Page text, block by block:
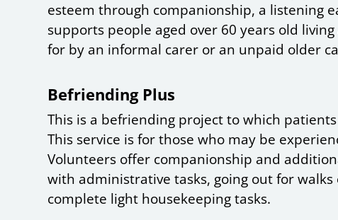
esteem through companionship, a listening
supports people aged over 60 years old
for by an informal carer or an unpaid older
Befriending Plus
This is a befriending project to which
This service is for those who may be
Volunteers offer companionship and
with administrative tasks, going out for
complete light housekeeping tasks.